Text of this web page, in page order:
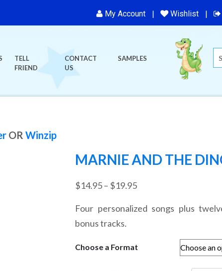
My Account Wishlist
TELL
FRIEND
CONTACT
US
SAMPLES
OR Winzip
MARNIE AND THE
$14.95– $19.95Price
$14.95
$19.95
Four personalized songs plus
bonus tracks.
Choose a Format